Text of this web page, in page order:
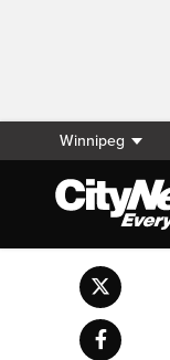
Winnipeg